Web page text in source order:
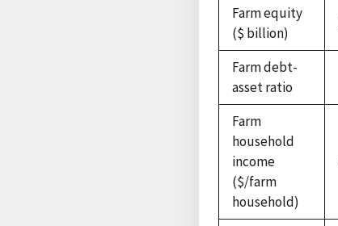
Farm equity
($ billion)
Farm debt-
asset ratio
Farm
household
income
($/farm
household)